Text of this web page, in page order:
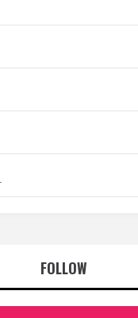
FOLLOW